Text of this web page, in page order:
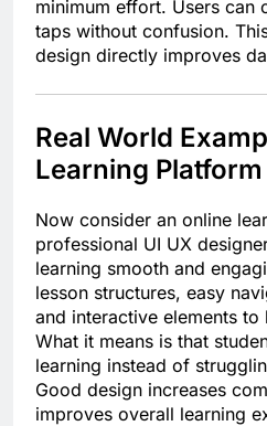
minimum effort. Users can
taps without confusion.
design directly improves
Real World
Learning Platform
Now consider an online
professional UI UX
learning smooth and
lesson structures, easy
and interactive elements
What it means is that
learning instead of
Good design increases
improves overall learning